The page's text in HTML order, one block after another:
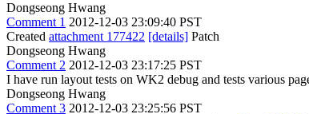
Dongseong Hwang
Comment 1 2012-12-03 23:09:40 PST
Created attachment 177422 [details] Patch
Dongseong Hwang
Comment 2 2012-12-03 23:17:25 PST
I have run layout tests on WK2 debug and tests various
Dongseong Hwang
Comment 3 2012-12-03 23:25:56 PST